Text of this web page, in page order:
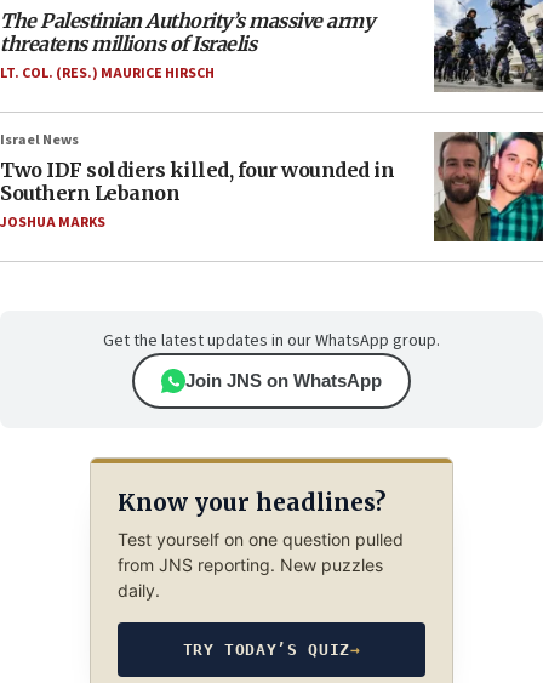
The Palestinian Authority’s massive army
threatens millions of Israelis
LT. COL. (RES.) MAURICE HIRSCH
Israel News
Two IDF soldiers killed, four wounded in
Southern Lebanon
JOSHUA MARKS
Get the latest updates in our WhatsApp group.
Join JNS on WhatsApp
Know your headlines?
Test yourself on one question pulled
from JNS reporting. New puzzles
daily.
TRY TODAY’S QUIZ→